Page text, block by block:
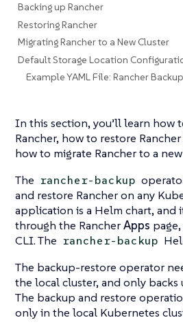
Backing up Rancher
Restoring Rancher
Migrating Rancher to a New Cluster
Default Storage Location
Example YAML File: Rancher
In this section, you’ll learn how
Rancher, how to restore
how to migrate Rancher to a
The rancher-backup
and restore Rancher on any
application is a Helm chart, and
through the RancherApps
CLI. The rancher-backup
The backup-restore operator
the local cluster, and only backs
The backup and restore
only in the local Kubernetes